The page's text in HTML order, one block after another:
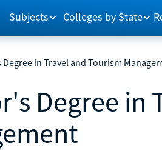
Subjects Colleges by State
in Travel and Tourism
Degree in